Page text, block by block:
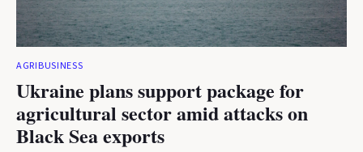
AGRIBUSINESS
Ukraine plans support package for
agricultural sector amid attacks on
Black Sea exports